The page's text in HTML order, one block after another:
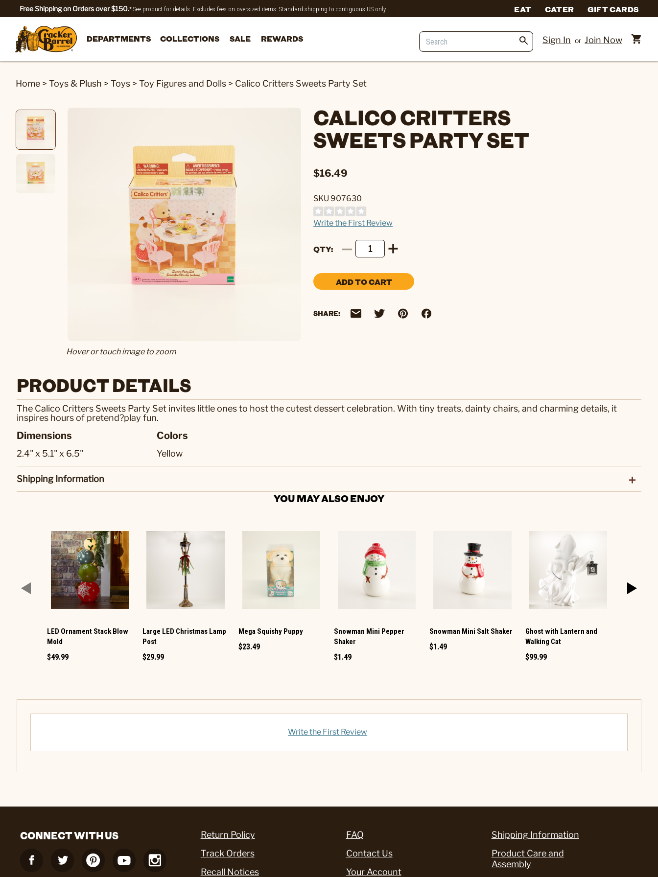
Free Shipping on Orders over $150.* See product for details. Excludes fees on oversized items. Standard shipping to contiguous US only. EAT CATER GIFT CARDS
DEPARTMENTS COLLECTIONS SALE REWARDS Sign In or Join Now
Home > Toys & Plush > Toys > Toy Figures and Dolls > Calico Critters Sweets Party Set
Hover or touch image to zoom
CALICO CRITTERS
SWEETS PARTY SET
$16.49
SKU 907630
Write the First Review
QTY
ADD TO CART
SHARE:
PRODUCT DETAILS
The Calico Critters Sweets Party Set invites little ones to host the cutest dessert celebration. With tiny treats, dainty chairs, and charming details, it
inspires hours of pretend?play fun.
Dimensions
2.4" x 5.1" x 6.5"
Colors
Yellow
Shipping Information
YOU MAY ALSO ENJOY
LED Ornament Stack Blow
Mold
$49.99
Large LED Christmas Lamp
Post
$29.99
Mega Squishy Puppy
$23.49
Snowman Mini Pepper
Shaker
$1.49
Snowman Mini Salt Shaker
$1.49
Ghost with Lantern and
Walking Cat
$99.99
Write the First Review
CONNECT WITH US
Return Policy
Track Orders
Recall Notices
FAQ
Contact Us
Your Account
Shipping Information
Product Care and
Assembly